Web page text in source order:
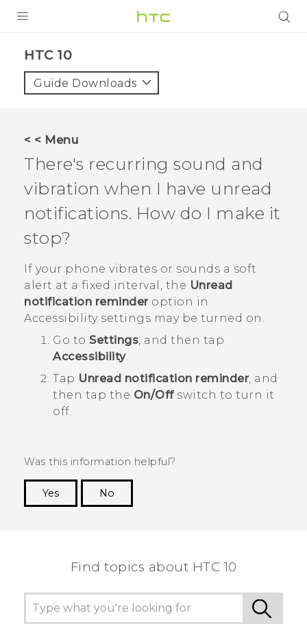
VIVE
VIVERSE
SUPPORT
HTC Devices & Accessories
Video Tutorials
BLOG
VIVE Blog
VIVERSE Blog
HTC 10‎
Guide Downloads
< < Menu
There's recurring sound and
vibration when I have unread
notifications. How do I make it
stop?
If your phone vibrates or sounds a soft
alert at a fixed interval, the Unread
notification reminderoption in
Accessibility settings may be turned on.
Go to Settings, and then tap
Accessibility.
Tap Unread notification reminder, and
then tap the On/Offswitch to turn it
off.
Was this information helpful?
Yes
No
Find topics about HTC 10